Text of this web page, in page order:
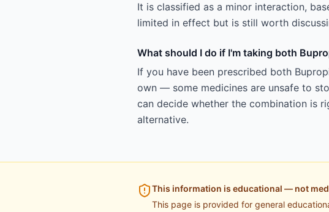
It is classified as a minor interaction,
limited in effect but is still worth
What should I do if I'm taking both
If you have been prescribed both
own — some medicines are unsafe to
can decide whether the combination is
alternative.
This information is educational — not
This page is provided for general